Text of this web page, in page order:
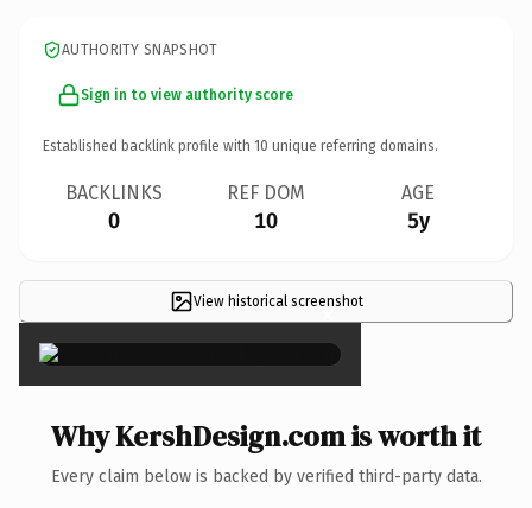
AUTHORITY SNAPSHOT
Sign in to view authority score
Established backlink profile with 10 unique referring domains.
BACKLINKS
0
REF DOM
10
AGE
5y
View historical screenshot
×
Why KershDesign.com is worth it
Every claim below is backed by verified third-party data.